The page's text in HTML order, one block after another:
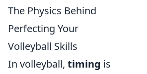
The Physics Behind
Perfecting Your
Volleyball Skills
In volleyball, timing is